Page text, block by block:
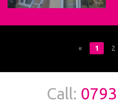
« 1 2
Call: